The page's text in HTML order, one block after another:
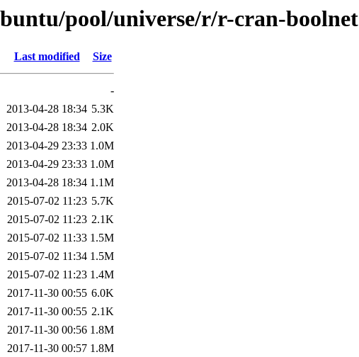
pool/universe/r/r-cran-boolnet
Last modified Size
-
2013-04-28 18:34 5.3K
2013-04-28 18:34 2.0K
2013-04-29 23:33 1.0M
2013-04-29 23:33 1.0M
2013-04-28 18:34 1.1M
2015-07-02 11:23 5.7K
2015-07-02 11:23 2.1K
2015-07-02 11:33 1.5M
2015-07-02 11:34 1.5M
2015-07-02 11:23 1.4M
2017-11-30 00:55 6.0K
2017-11-30 00:55 2.1K
2017-11-30 00:56 1.8M
2017-11-30 00:57 1.8M